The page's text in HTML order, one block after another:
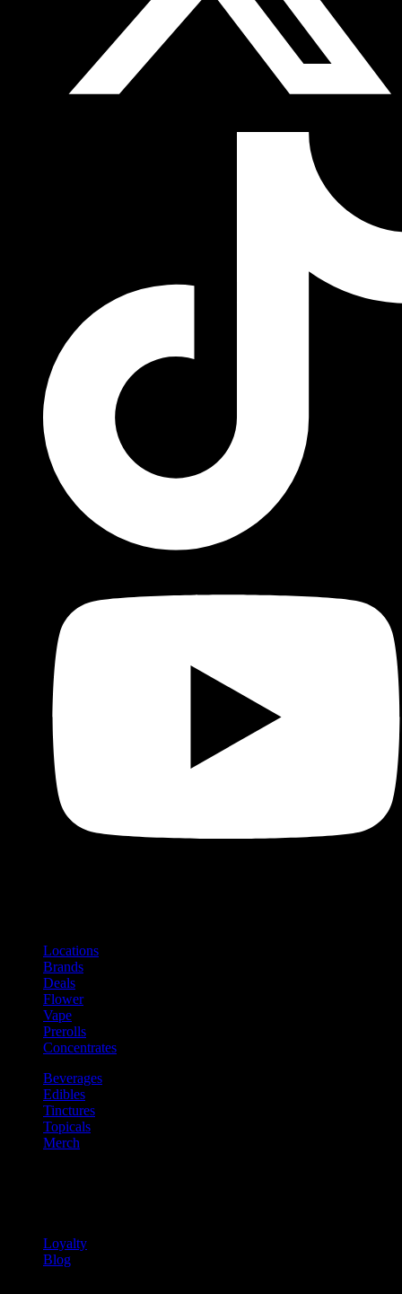
Locations
Brands
Deals
Flower
Vape
Prerolls
Concentrates
Beverages
Edibles
Tinctures
Topicals
Merch
Loyalty
Blog